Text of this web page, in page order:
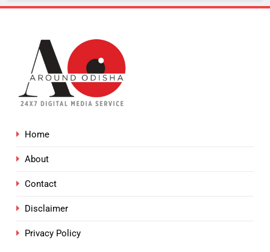
Home
About
Contact
Disclaimer
Privacy Policy